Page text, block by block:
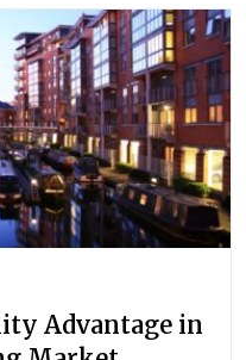
Advantage in